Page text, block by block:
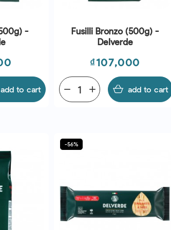
-
add to cart
Fusilli Bronzo (500g) -
Delverde
Price
₫107,000
add
remove add to cart
-56%